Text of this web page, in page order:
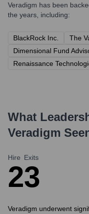
Veradigm has been
the years, including:
BlackRock Inc.
The
Dimensional Fund
Renaissance
What
Veradigm
Hire
2
Exits
3
Veradigm underwent